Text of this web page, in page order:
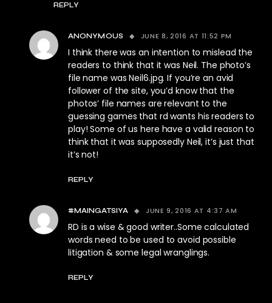
REPLY
ANONYMOUS JUNE 8, 2016 AT 11:52 PM
I think there was an intention to mislead the
readers to think that it was Neil. The photo’s
file name was Neil6.jpg. If you’re an avid
follower of the site, you’d know that the
photos’ file names are relevant to the
guessing games that rd wants his readers to
play! Some of us here have a valid reason to
think that it was supposedly Neil, it’s just that
it’s not!
REPLY
#MAINGATSIYA JUNE 9, 2016 AT 4:37 AM
RD is a wise & good writer..Some calculated
words need to be used to avoid possible
litigation & some legal wranglings.
REPLY